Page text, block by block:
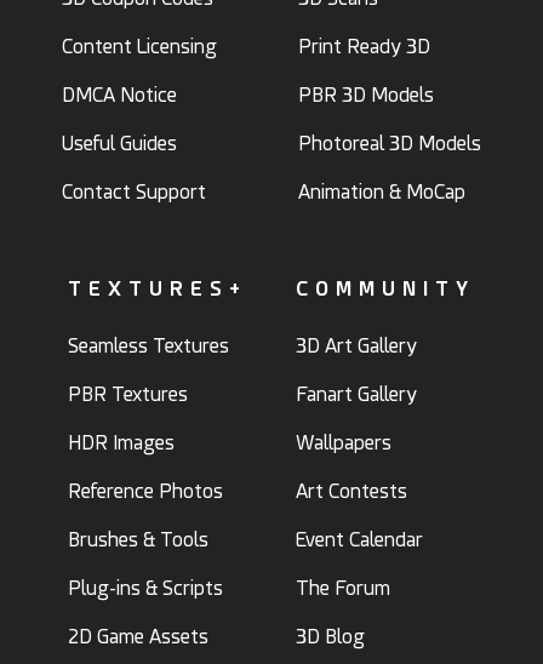
Content Licensing
DMCA Notice
Useful Guides
Contact Support
Print Ready 3D
PBR 3D Models
Photoreal 3D Models
Animation & MoCap
TEXTURES+
Seamless Textures
PBR Textures
HDR Images
Reference Photos
Brushes & Tools
Plug-ins & Scripts
2D Game Assets
COMMUNITY
3D Art Gallery
Fanart Gallery
Wallpapers
Art Contests
Event Calendar
The Forum
3D Blog